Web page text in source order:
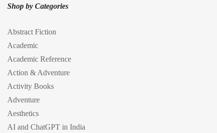
Shop by Categories
Abstract Fiction
Academic
Academic Reference
Action & Adventure
Activity Books
Adventure
Aesthetics
AI and ChatGPT in India